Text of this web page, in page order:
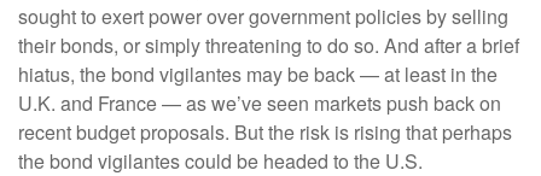
sought to exert power over government policies by selling
their bonds, or simply threatening to do so. And after a brief
hiatus, the bond vigilantes may be back — at least in the
U.K. and France — as we’ve seen markets push back on
recent budget proposals. But the risk is rising that perhaps
the bond vigilantes could be headed to the U.S.